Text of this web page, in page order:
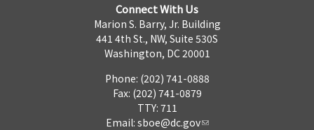
Connect With Us
Marion S. Barry, Jr. Building
441 4th St., NW, Suite 530S
Washington, DC 20001
Phone: (202) 741-0888
Fax: (202) 741-0879
TTY: 711
Email: sboe@dc.gov